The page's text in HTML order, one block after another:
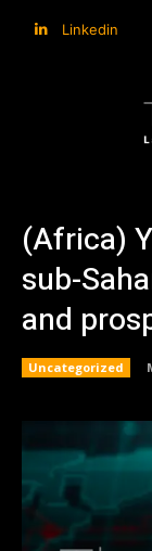
Linkedin
(Africa)
sub-
and
Uncategorized